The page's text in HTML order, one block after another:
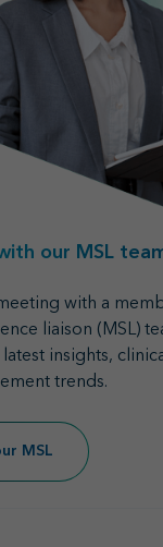
our MSL
with a
liaison (MSL)
latest insights,
trends.
MSL